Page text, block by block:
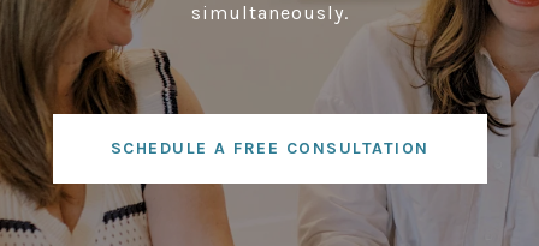
simultaneously.
SCHEDULE A FREE CONSULTATION